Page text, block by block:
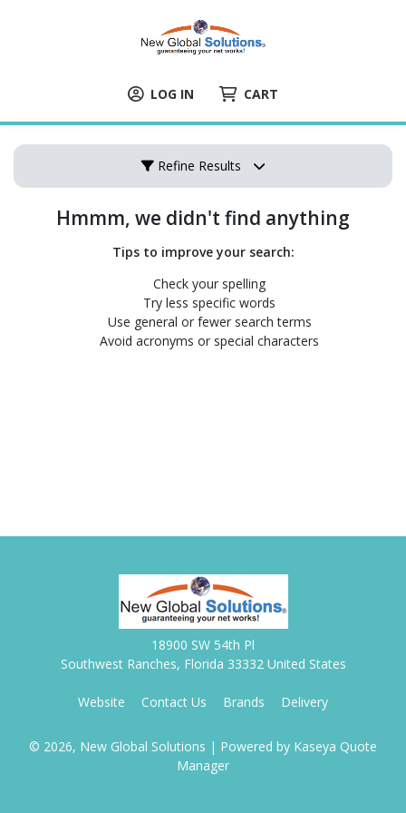
LOG IN CART
Refine Results
Hmmm, we didn't find anything
Tips to improve your search:
Check your spelling
Try less specific words
Use general or fewer search terms
Avoid acronyms or special characters
18900 SW 54th Pl
Southwest Ranches, Florida 33332 United States
Website Contact Us Brands Delivery
© 2026, New Global Solutions | Powered by Kaseya Quote
Manager